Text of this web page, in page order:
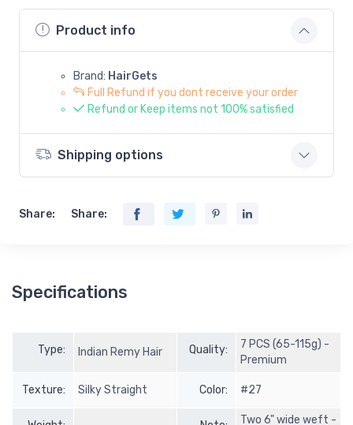
Product info
Brand: HairGets
Full Refund if you dont receive your order
Refund or Keep items not 100% satisfied
Shipping options
Share: Share:
Specifications
Type: Indian Remy Hair Quality:
7 PCS (65-115g) -
Premium
Texture: Silky Straight Color: #27
Two 6" wide weft -